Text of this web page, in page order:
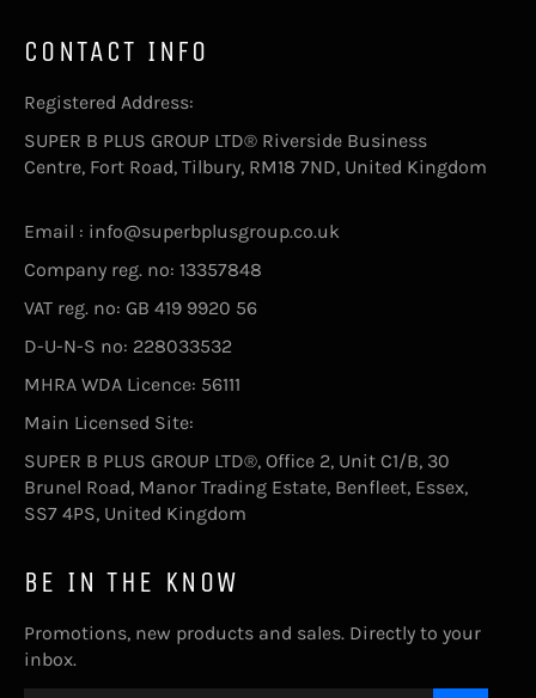
CONTACT INFO
Registered Address:
SUPER B PLUS GROUP LTD® Riverside Business
Centre, Fort Road, Tilbury, RM18 7ND, United Kingdom
Email : info@superbplusgroup.co.uk
Company reg. no: 13357848
VAT reg. no: GB 419 9920 56
D-U-N-S no: 228033532
MHRA WDA Licence: 56111
Main Licensed Site:
SUPER B PLUS GROUP LTD®, Office 2, Unit C1/B, 30
Brunel Road, Manor Trading Estate, Benfleet, Essex,
SS7 4PS, United Kingdom
BE IN THE KNOW
Promotions, new products and sales. Directly to your
inbox.